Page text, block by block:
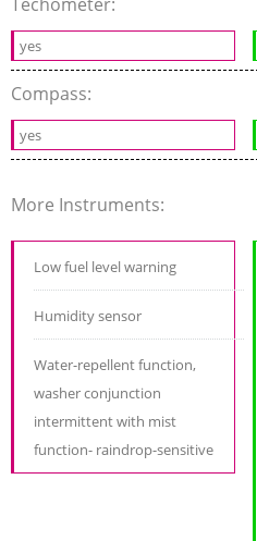
yes
Compass:
yes
More Instruments:
Low fuel level warning
Humidity sensor
Water-repellent function,
washer conjunction
intermittent with mist
function- raindrop-sensitive